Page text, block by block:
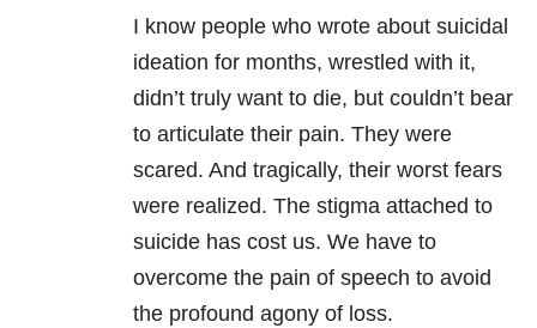
I know people who wrote about suicidal
ideation for months, wrestled with it,
didn’t truly want to die, but couldn’t bear
to articulate their pain. They were
scared. And tragically, their worst fears
were realized. The stigma attached to
suicide has cost us. We have to
overcome the pain of speech to avoid
the profound agony of loss.